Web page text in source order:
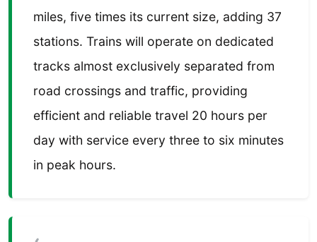
miles, five times its current size, adding 37
stations. Trains will operate on dedicated
tracks almost exclusively separated from
road crossings and traffic, providing
efficient and reliable travel 20 hours per
day with service every three to six minutes
in peak hours.